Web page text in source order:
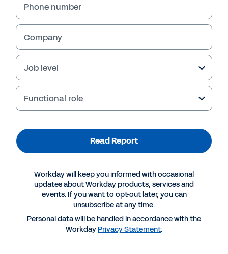
REPORT
The Forrester Wave™: Digital Operations Platforms
For Services Businesses, Q3 2020
REPORT
2025 Gartner® Magic Quadrant™ for Cloud ERP for
Phone number
Company
Job level
Functional role
Read Report
Workday will keep you informed with occasional
updates about Workday products, services and
events. If you want to opt-out later, you can
unsubscribe at any time.
Personal data will be handled in accordance with the
Workday Privacy Statement.